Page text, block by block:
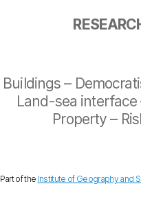
Buildings –
Land-sea
Property –
Part of the Institute of Geography and